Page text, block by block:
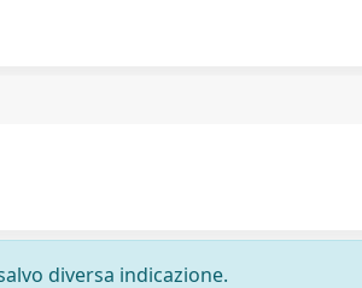
diversa indicazione.